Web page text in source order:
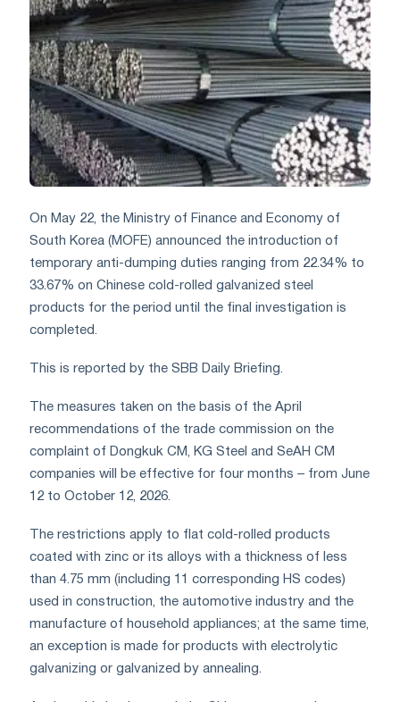
On May 22, the Ministry of Finance and Economy of
South Korea (MOFE) announced the introduction of
temporary anti-dumping duties ranging from 22.34% to
33.67% on Chinese cold-rolled galvanized steel
products for the period until the final investigation is
completed.
This is reported by the SBB Daily Briefing.
The measures taken on the basis of the April
recommendations of the trade commission on the
complaint of Dongkuk CM, KG Steel and SeAH CM
companies will be effective for four months – from June
12 to October 12, 2026.
The restrictions apply to flat cold-rolled products
coated with zinc or its alloys with a thickness of less
than 4.75 mm (including 11 corresponding HS codes)
used in construction, the automotive industry and the
manufacture of household appliances; at the same time,
an exception is made for products with electrolytic
galvanizing or galvanized by annealing.